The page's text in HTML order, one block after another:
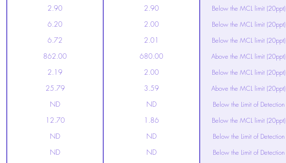
2.90 2.90 Below the MCL limit (20ppt)
6.20 2.00 Below the MCL limit (20ppt)
6.72 2.01 Below the MCL limit (20ppt)
862.00 680.00 Above the MCL limit (20ppt)
2.19 2.00 Below the MCL limit (20ppt)
25.79 3.59 Above the MCL limit (20ppt)
ND ND Below the Limit of Detection
12.70 1.86 Below the MCL limit (20ppt)
ND ND Below the Limit of Detection
ND ND Below the Limit of Detection